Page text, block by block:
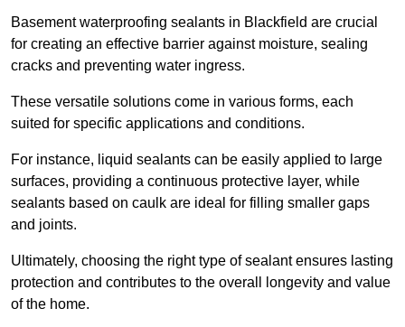
Basement waterproofing sealants in Blackfield are crucial
for creating an effective barrier against moisture, sealing
cracks and preventing water ingress.
These versatile solutions come in various forms, each
suited for specific applications and conditions.
For instance, liquid sealants can be easily applied to large
surfaces, providing a continuous protective layer, while
sealants based on caulk are ideal for filling smaller gaps
and joints.
Ultimately, choosing the right type of sealant ensures lasting
protection and contributes to the overall longevity and value
of the home.